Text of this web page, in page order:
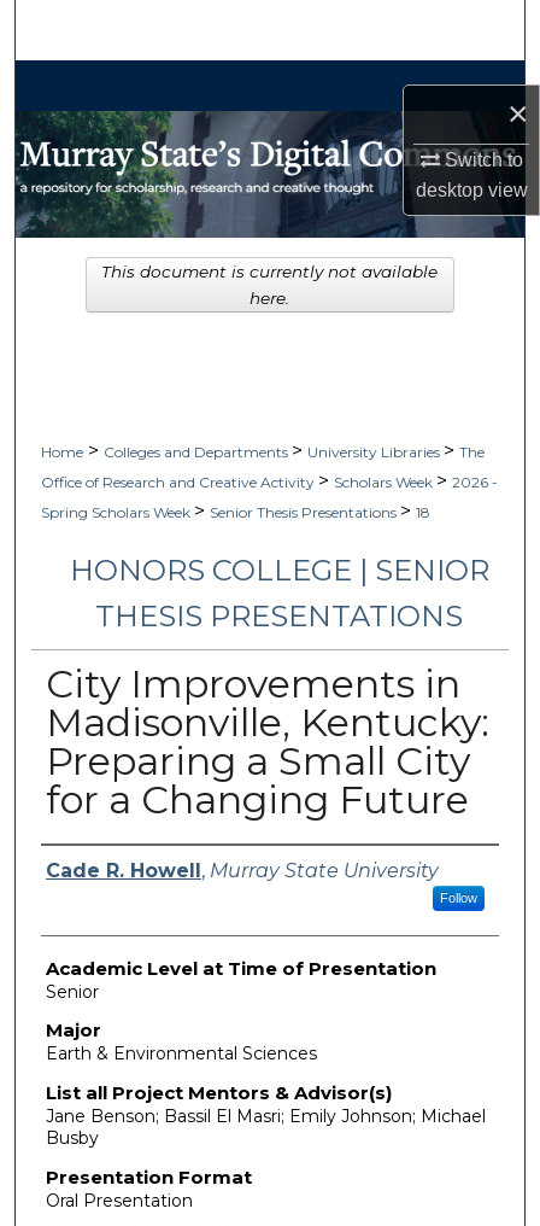
×
Switch to
desktopview
My Account
Digital Commons Network™
Home > Colleges and Departments > University Libraries > The
Office of Research and Creative Activity > Scholars Week > 2026 -
Spring Scholars Week > Senior Thesis Presentations > 18
HONORS COLLEGE | SENIOR
THESIS PRESENTATIONS
City Improvements in
Madisonville, Kentucky:
Preparing a Small City
for a Changing Future
Presenter Information
Cade R. Howell, Murray State University
Follow
Academic Level at Time of Presentation
Senior
Major
Earth & Environmental Sciences
List all Project Mentors & Advisor(s)
Jane Benson; Bassil El Masri; Emily Johnson; Michael
Busby
Presentation Format
Oral Presentation
This document is currently not available
here.